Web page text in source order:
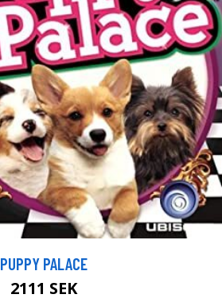
PUPPY PALACE
2111 SEK